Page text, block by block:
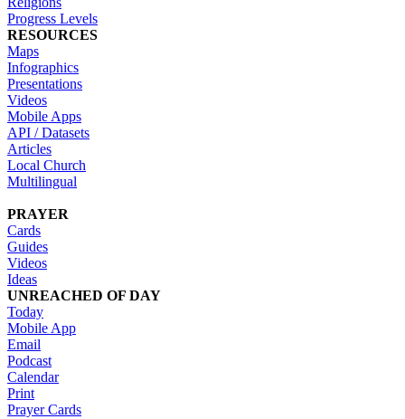
Progress Levels
RESOURCES
Maps
Infographics
Presentations
Videos
Mobile Apps
API / Datasets
Articles
Local Church
Multilingual
PRAYER
Cards
Guides
Videos
Ideas
UNREACHED OF DAY
Today
Mobile App
Email
Podcast
Calendar
Print
Prayer Cards